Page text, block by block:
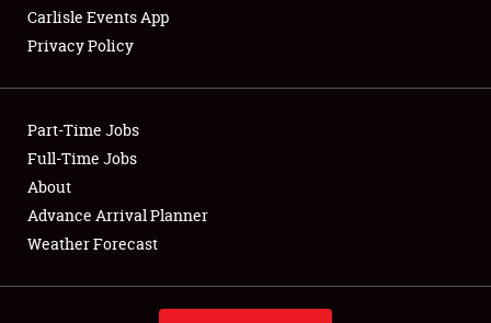
Showfield
Club Relations
Full-Time Jobs
About
Carlisle Events App
Privacy Policy
Part-Time Jobs
Full-Time Jobs
About
Advance Arrival Planner
Weather Forecast